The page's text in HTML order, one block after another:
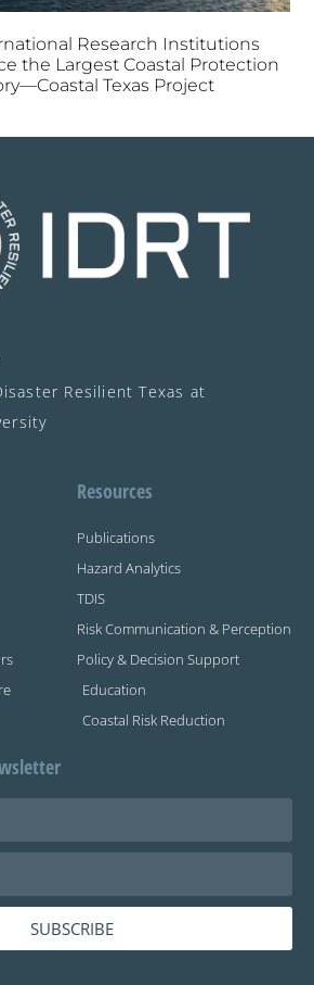
Research Institutions
the Largest Coastal Protection
Texas Project
Resilient Texas at
Resources
Publications
Hazard Analytics
TDIS
Risk Communication & Perception
Policy & Decision Support
Education
Coastal Risk Reduction
SUBSCRIBE